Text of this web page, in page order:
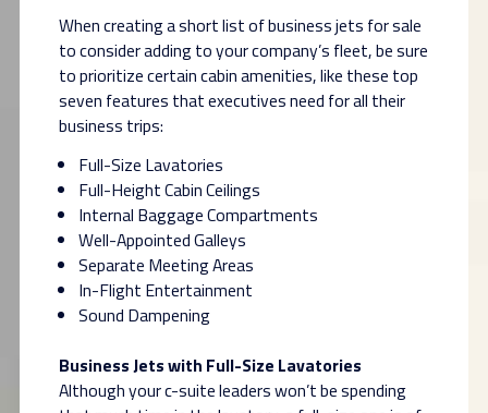
When creating a short list of business jets for sale
to consider adding to your company’s fleet, be sure
to prioritize certain cabin amenities, like these top
seven features that executives need for all their
business trips:
Full-Size Lavatories
Full-Height Cabin Ceilings
Internal Baggage Compartments
Well-Appointed Galleys
Separate Meeting Areas
In-Flight Entertainment
Sound Dampening
Business Jets with Full-Size Lavatories
Although your c-suite leaders won’t be spending